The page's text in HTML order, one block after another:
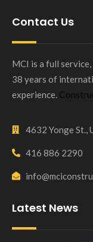
Contact Us
MCI is a full
38 years of
experience.
4632 Yonge St.,
416 886 2290
Latest News